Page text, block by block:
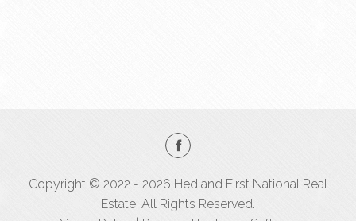
Copyright © 2022 - 2026 Hedland First National Real
Estate, All Rights Reserved.